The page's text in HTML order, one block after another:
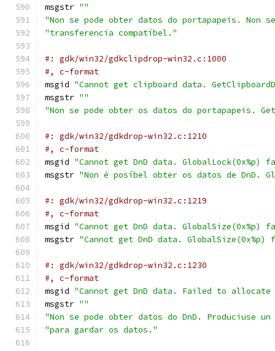
msgstr ""
"Non se pode obter datos do portapapeis. Non
"transferencia compatíbel."
#: gdk/win32/gdkclipdrop-win32.c:1000
#, c-format
msgid "Cannot get clipboard data.
msgstr ""
"Non se pode obter os datos do portapapeis.
#: gdk/win32/gdkdrop-win32.c:1210
#, c-format
msgid "Cannot get DnD data. GlobalLock(0x%p)
msgstr "Non é posíbel obter os datos de DnD.
#: gdk/win32/gdkdrop-win32.c:1219
#, c-format
msgid "Cannot get DnD data. GlobalSize(0x%p)
msgstr "Cannot get DnD data.
#: gdk/win32/gdkdrop-win32.c:1230
#, c-format
msgid "Cannot get DnD data. Failed to
msgstr ""
"Non se pode obter datos do DnD. Produciuse
"para gardar os datos."